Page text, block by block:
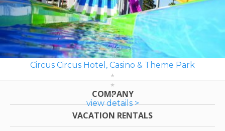
Circus Circus Hotel, Casino & Theme Park
view details >
COMPANY
VACATION RENTALS